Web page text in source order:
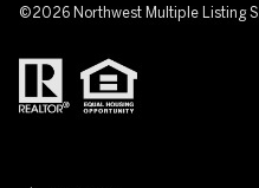
©2026 Northwest Multiple Listing